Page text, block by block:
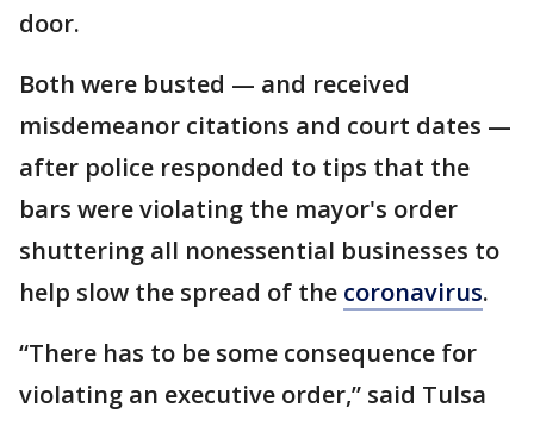
door.
Both were busted — and received
misdemeanor citations and court dates —
after police responded to tips that the
bars were violating the mayor's order
shuttering all nonessential businesses to
help slow the spread of the coronavirus.
“There has to be some consequence for
violating an executive order,” said Tulsa